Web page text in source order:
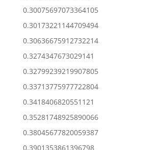
0.30075697073364105
0.30173221144709494
0.30636675912732214
0.3274347673029141
0.32799239219907805
0.33713775977722804
0.3418406820551121
0.35281748925890066
0.38045677820059387
0.3901353861396798